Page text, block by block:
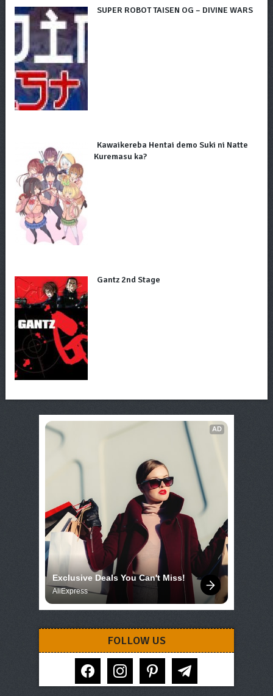
SUPER ROBOT TAISEN OG – DIVINE WARS
Kawaikereba Hentai demo Suki ni Natte
Kuremasu ka?
Gantz 2nd Stage
AD
Exclusive Deals You Can't Miss!
AliExpress
FOLLOW US
facebook instagram pinterest telegram